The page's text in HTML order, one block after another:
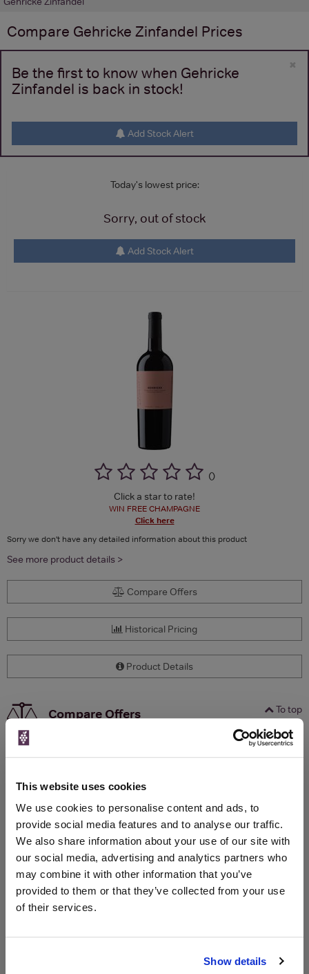
This website uses cookies
We use cookies to personalise content and ads, to
provide social media features and to analyse our traffic.
We also share information about your use of our site with
our social media, advertising and analytics partners who
may combine it with other information that you’ve
provided to them or that they’ve collected from your use
of their services.
Show details
Compare Gehricke Zinfandel Prices
×
Be the first to know when Gehricke
Zinfandel is back in stock!
Add Stock Alert
Today's lowest price:
Sorry, out of stock
Add Stock Alert
()
Click a star to rate!
WIN FREE CHAMPAGNE
Click here
Sorry we don't have any detailed information about this product
See more product details >
Compare Offers
Historical Pricing
Product Details
To top
Compare Offers
WIN FREE VEUVE CLICQUOT YELLOW
LABEL CHAMPAGNE!
Sign up to our newsletter and be entered into a
free monthly prize draw